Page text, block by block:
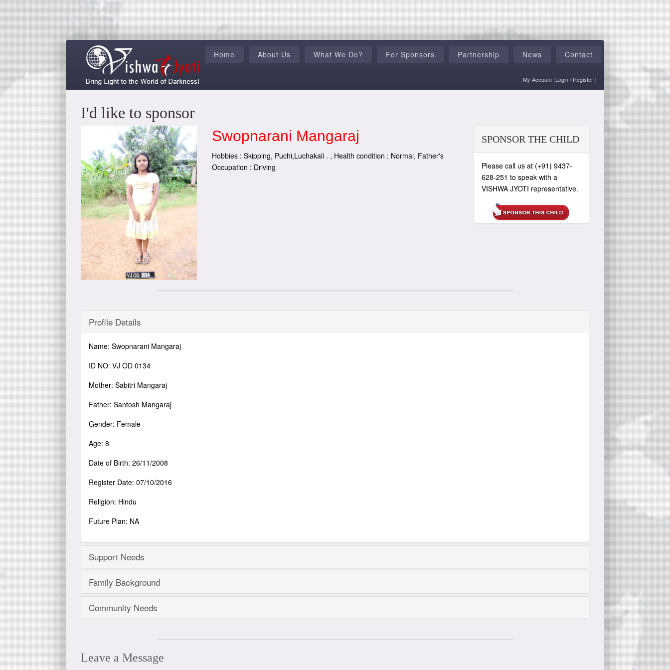
My Account (Login/ Register)
Home About Us What We Do? For Sponsors Partnership News Contact
I'd like to sponsor
Swopnarani Mangaraj
Hobbies : Skipping, Puchi,Luchakali . , Health condition : Normal, Father's
Occupation : Driving
SPONSOR THE CHILD
Please call us at (+91) 9437-
628-251 to speak with a
VISHWA JYOTI representative.
Profile Details
Name: Swopnarani Mangaraj
ID NO: VJ OD 0134
Mother: Sabitri Mangaraj
Father: Santosh Mangaraj
Gender: Female
Age: 8
Date of Birth: 26/11/2008
Register Date: 07/10/2016
Religion: Hindu
Future Plan: NA
Support Needs
Family Background
Community Needs
Leave a Message